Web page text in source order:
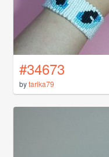
#34673
bytarika79